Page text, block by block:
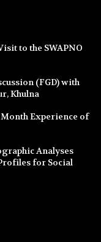
to the SWAPNO
(FGD) with
Khulna
Experience of
Analyses
for Social